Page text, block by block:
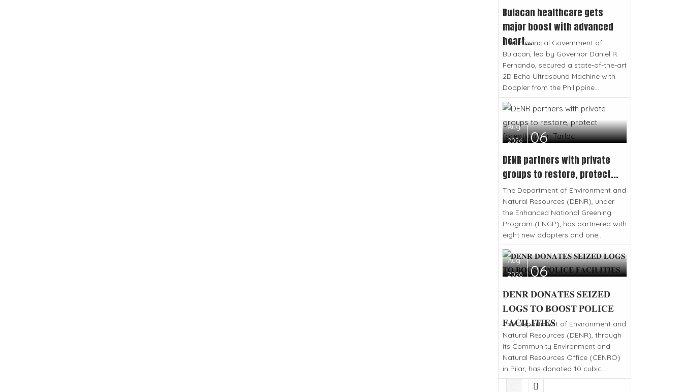
Bulacan healthcare gets
major boost with advanced
heart...
The Provincial Government of
Bulacan, led by Governor Daniel R.
Fernando, secured a state-of-the-art
2D Echo Ultrasound Machine with
Doppler from the Philippine...
Aug
2026
06
DENR partners with private
groups to restore, protect...
The Department of Environment and
Natural Resources (DENR), under
the Enhanced National Greening
Program (ENGP), has partnered with
eight new adopters and one...
Aug
2026
06
𝐃𝐄𝐍𝐑 𝐃𝐎𝐍𝐀𝐓𝐄𝐒 𝐒𝐄𝐈𝐙𝐄𝐃
𝐋𝐎𝐆𝐒 𝐓𝐎 𝐁𝐎𝐎𝐒𝐓 𝐏𝐎𝐋𝐈𝐂𝐄
𝐅𝐀𝐂𝐈𝐋𝐈𝐓𝐈𝐄𝐒
The Department of Environment and
Natural Resources (DENR), through
its Community Environment and
Natural Resources Office (CENRO)
in Pilar, has donated 10 cubic...